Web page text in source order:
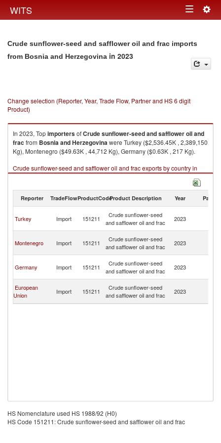
WITS Toggle
Crude sunflower-seed and safflower oil and frac imports
from Bosnia and Herzegovina in 2023
Change selection (Reporter, Year, Trade Flow, Partner and HS 6 digit
Product)
In 2023, TopimportersofCrude sunflower-seed and safflower oil and
frac from Bosnia and Herzegovinawere Turkey ($2,536.45K , 2,389,150
Kg), Montenegro ($49.63K , 44,712 Kg), Germany ($0.63K , 217 Kg).
Crude sunflower-seed and safflower oil and frac exports by country in
2023
Reporter TradeFlowProductCodeProduct Description Year Partner
Turkey Import 151211
Crude sunflower-seed
and safflower oil and frac
2023
Montenegro Import 151211
Crude sunflower-seed
and safflower oil and frac
2023
Germany Import 151211
Crude sunflower-seed
and safflower oil and frac
2023
European
Union
Import 151211
Crude sunflower-seed
and safflower oil and frac
2023
HS Nomenclature used HS 1988/92 (H0)
HS Code 151211: Crude sunflower-seed and safflower oil and frac